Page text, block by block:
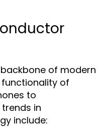
of modern
of
to
in
include: